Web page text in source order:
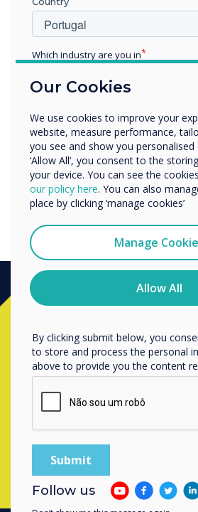
collaboration
will be
forthcoming UC
exhibition on
London on 16-17
Contact a
completing the
Our Cookies
We use cookies to improve your
website, measure performance,
you see and show you
‘Allow All’, you consent to the
your device. You can see the
our policy here. You can also
place by clicking ‘manage cookies’
Manage
Allow All
Which industry are you in
Enterprise
Organisation Name
We would like to contact you
services by email, phone, or post.
You may unsubscribe from these
time. For more information on how
privacy practices, and how we are
protecting and respecting your
By clicking submit below, you
to store and process the personal
above to provide you the content
Follow us